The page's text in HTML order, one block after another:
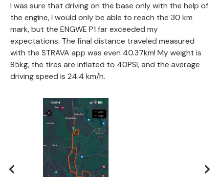
I was sure that driving on the base only with the help of
the engine, I would only be able to reach the 30 km
mark, but the ENGWE P1 far exceeded my
expectations. The final distance traveled measured
with the STRAVA app was even 40.37km! My weight is
85kg, the tires are inflated to 40PSI, and the average
driving speed is 24.4 km/h.